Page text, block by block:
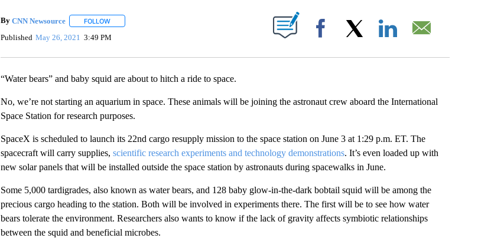
By CNN Newsource FOLLOWFOLLOW "" TO RECEIVE NOTIFICATIONS ABOUT NEW PAGES ON "".
Published May 26, 2021 3:49 PM Facebook
“Water bears” and baby squid are about to hitch a ride to space.
No, we’re not starting an aquarium in space. These animals will be joining the astronaut crew aboard the International
Space Station for research purposes.
SpaceX is scheduled to launch its 22nd cargo resupply mission to the space station on June 3 at 1:29 p.m. ET. The
spacecraft will carry supplies, scientific research experiments and technology demonstrations. It’s even loaded up with
new solar panels that will be installed outside the space station by astronauts during spacewalks in June.
Some 5,000 tardigrades, also known as water bears, and 128 baby glow-in-the-dark bobtail squid will be among the
precious cargo heading to the station. Both will be involved in experiments there. The first will be to see how water
bears tolerate the environment. Researchers also wants to know if the lack of gravity affects symbiotic relationships
between the squid and beneficial microbes.